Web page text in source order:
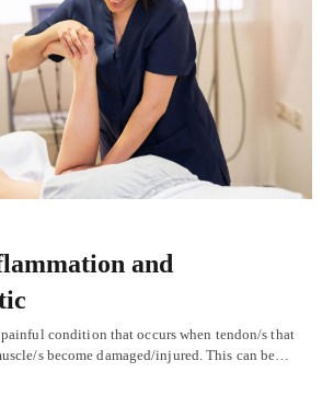
and
condition that occurs when tendon/s that
s become damaged/injured. This can be…